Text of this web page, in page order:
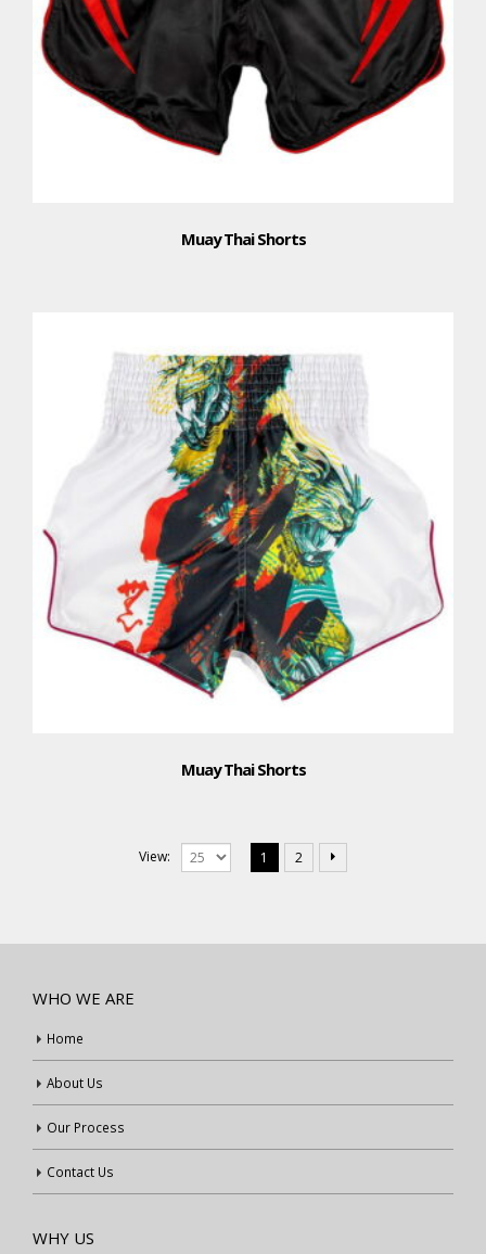
Muay Thai Shorts
Muay Thai Shorts
View: 1 2
WHO WE ARE
Home
About Us
Our Process
Contact Us
WHY US